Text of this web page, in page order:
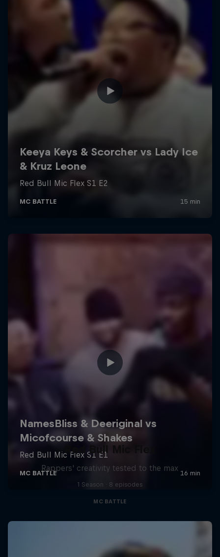
Red Bull Mic Flex
Rappers' creativity tested to the max
1 Season · 8 episodes
MC BATTLE